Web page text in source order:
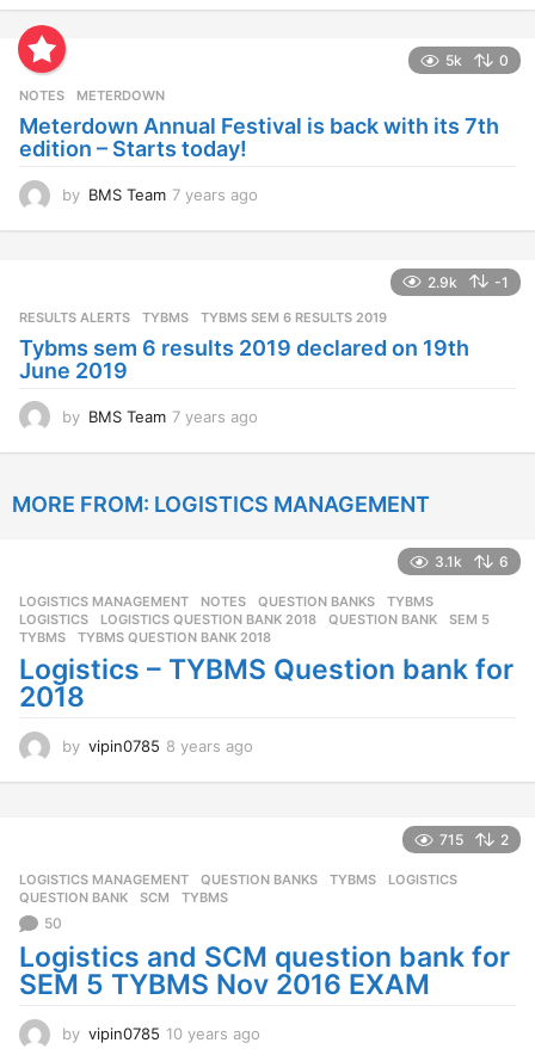
g
5k 0
NOTES METERDOWN
Meterdown Annual Festival is back with its 7th
edition – Starts today!
by BMS Team 7 years ago
s
g
2.9k -1
RESULTS ALERTS ,TYBMS TYBMS SEM 6 RESULTS 2019
Tybms sem 6 results 2019 declared on 19th
June 2019
by BMS Team 7 years ago
r
o
MORE FROM: LOGISTICS MANAGEMENT
3.1k 6
LOGISTICS MANAGEMENT ,NOTES ,QUESTION BANKS ,TYBMS
LOGISTICS
,LOGISTICS QUESTION BANK 2018 ,QUESTION BANK ,SEM 5
TYBMS
,TYBMS QUESTION BANK 2018
Logistics – TYBMS Question bank for
2018
by vipin0785 8 years ago
a
715 2
LOGISTICS MANAGEMENT ,QUESTION BANKS ,TYBMS LOGISTICS
QUESTION BANK
,SCM ,TYBMS
50
Logistics and SCM question bank for
SEM 5 TYBMS Nov 2016 EXAM
by vipin0785 10 years ago